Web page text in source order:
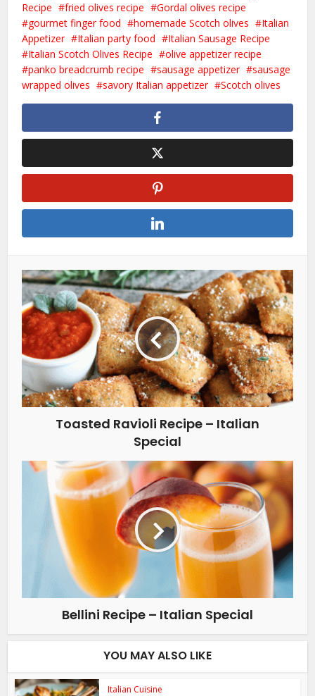
Recipe
fried olives recipe
Gordal olives recipe
gourmet finger food
homemade Scotch olives
Italian
Appetizer
Italian party food
Italian Sausage Recipe
Italian Scotch Olives Recipe
olive appetizer recipe
panko breadcrumb recipe
sausage appetizer
sausage
wrapped olives
savory Italian appetizer Scotch olives
Toasted Ravioli Recipe – Italian
Special
Bellini Recipe – Italian Special
YOU MAY ALSO LIKE
Italian Cuisine